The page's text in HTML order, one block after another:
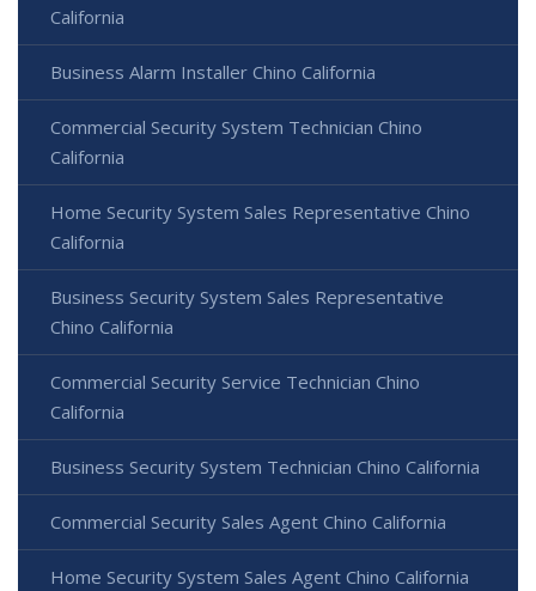
California
Business Alarm Installer Chino California
Commercial Security System Technician Chino
California
Home Security System Sales Representative Chino
California
Business Security System Sales Representative
Chino California
Commercial Security Service Technician Chino
California
Business Security System Technician Chino California
Commercial Security Sales Agent Chino California
Home Security System Sales Agent Chino California